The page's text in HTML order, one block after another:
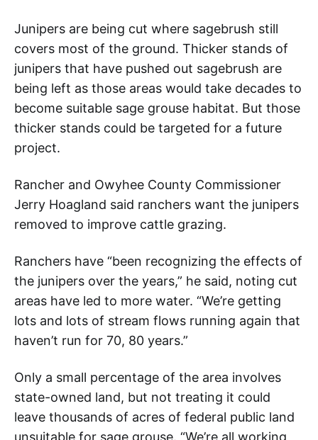
Junipers are being cut where sagebrush still
covers most of the ground. Thicker stands of
junipers that have pushed out sagebrush are
being left as those areas would take decades to
become suitable sage grouse habitat. But those
thicker stands could be targeted for a future
project.
Rancher and Owyhee County Commissioner
Jerry Hoagland said ranchers want the junipers
removed to improve cattle grazing.
Ranchers have “been recognizing the effects of
the junipers over the years,” he said, noting cut
areas have led to more water. “We’re getting
lots and lots of stream flows running again that
haven’t run for 70, 80 years.”
Only a small percentage of the area involves
state-owned land, but not treating it could
leave thousands of acres of federal public land
unsuitable for sage grouse. “We’re all working